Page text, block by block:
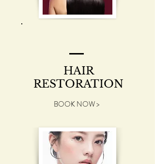
HAIR
RESTORATION
BOOK NOW >